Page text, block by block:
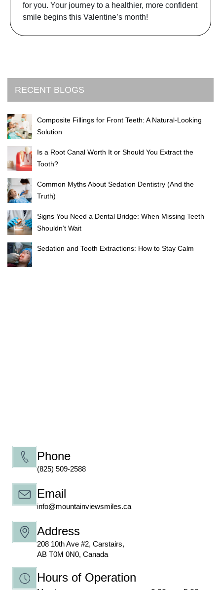
for you. Your journey to a healthier, more confident
smile begins this Valentine’s month!
RECENT BLOGS
Composite Fillings for Front Teeth: A Natural-Looking
Solution
Is a Root Canal Worth It or Should You Extract the
Tooth?
Common Myths About Sedation Dentistry (And the
Truth)
Signs You Need a Dental Bridge: When Missing Teeth
Shouldn’t Wait
Sedation and Tooth Extractions: How to Stay Calm
Phone
(825) 509-2588
Email
info@mountainviewsmiles.ca
Address
208 10th Ave #2, Carstairs,
AB T0M 0N0, Canada
Hours of Operation